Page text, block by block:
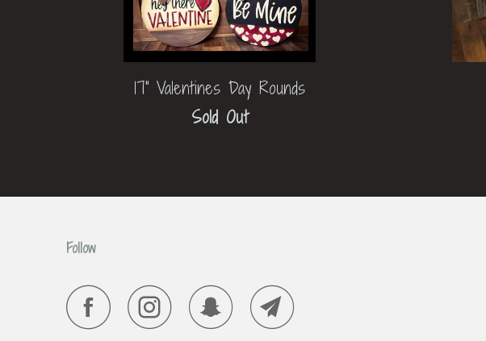
17" Valentines Day Rounds
Sold Out
Follow